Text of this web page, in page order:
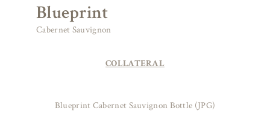
Blueprint
Cabernet Sauvignon
COLLATERAL
Blueprint Cabernet Sauvignon Bottle (JPG)